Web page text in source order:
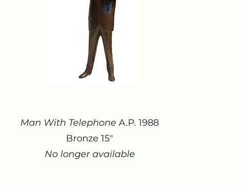
Man With Telephone A.P. 1988
Bronze 15"
No longer available